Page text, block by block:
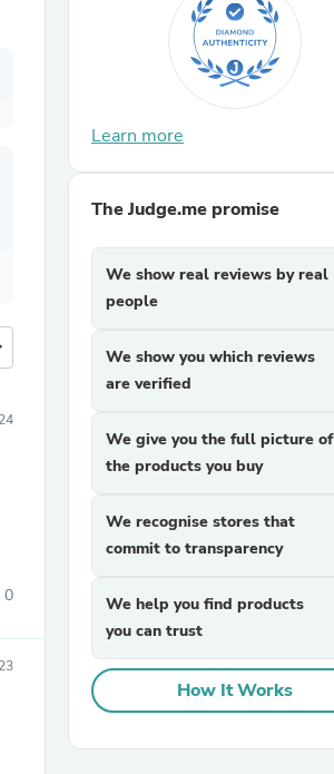
0
Learn more
The Judge.me promise
We show real reviews by real
people
We show you which reviews
are verified
We give you the full picture of
the products you buy
We recognise stores that
commit to transparency
We help you find products
you can trust
How It Works